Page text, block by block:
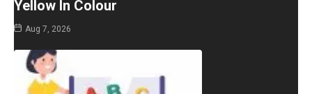
Yellow In Colour
Aug 7, 2026